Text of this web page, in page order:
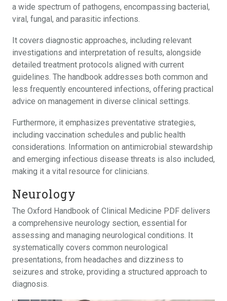
a wide spectrum of pathogens, encompassing bacterial,
viral, fungal, and parasitic infections.
It covers diagnostic approaches, including relevant
investigations and interpretation of results, alongside
detailed treatment protocols aligned with current
guidelines. The handbook addresses both common and
less frequently encountered infections, offering practical
advice on management in diverse clinical settings.
Furthermore, it emphasizes preventative strategies,
including vaccination schedules and public health
considerations. Information on antimicrobial stewardship
and emerging infectious disease threats is also included,
making it a vital resource for clinicians.
Neurology
The Oxford Handbook of Clinical Medicine PDF delivers
a comprehensive neurology section, essential for
assessing and managing neurological conditions. It
systematically covers common neurological
presentations, from headaches and dizziness to
seizures and stroke, providing a structured approach to
diagnosis.